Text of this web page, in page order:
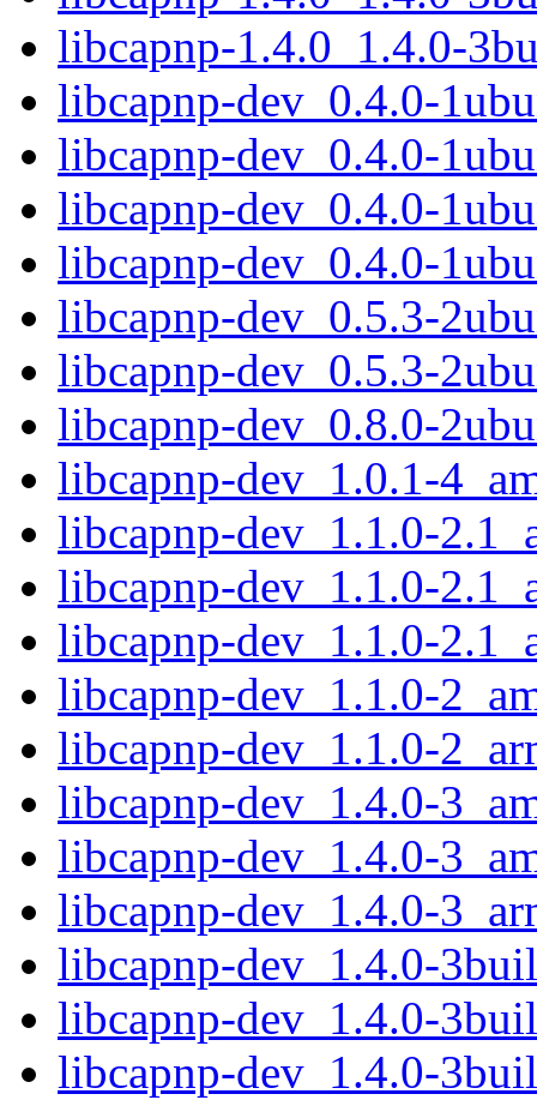
libcapnp-1.4.0_1.4.0-
libcapnp-dev_0.4.0-
libcapnp-dev_0.4.0-
libcapnp-dev_0.4.0-
libcapnp-dev_0.4.0-
libcapnp-dev_0.5.3-
libcapnp-dev_0.5.3-
libcapnp-dev_0.8.0-
libcapnp-dev_1.0.1-
libcapnp-dev_1.1.0-
libcapnp-dev_1.1.0-
libcapnp-dev_1.1.0-
libcapnp-dev_1.1.0-
libcapnp-dev_1.1.0-
libcapnp-dev_1.4.0-
libcapnp-dev_1.4.0-
libcapnp-dev_1.4.0-
libcapnp-dev_1.4.0-
libcapnp-dev_1.4.0-
libcapnp-dev_1.4.0-